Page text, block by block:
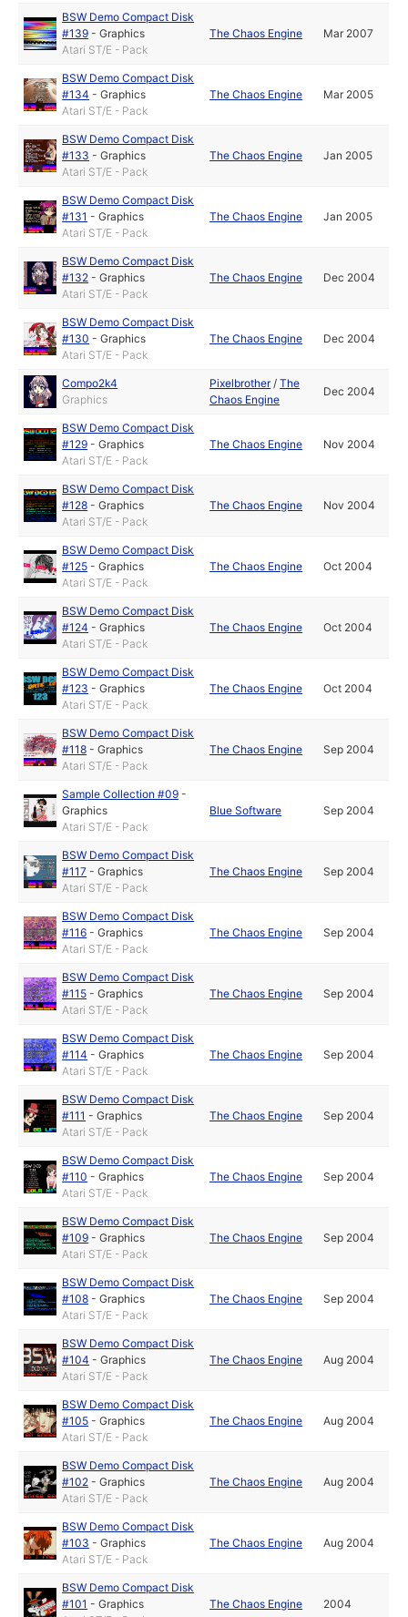
BSW Demo Compact Disk
#139 -Graphics
Atari ST/E - Pack
The Chaos Engine Mar 2007
BSW Demo Compact Disk
#134 -Graphics
Atari ST/E - Pack
The Chaos Engine Mar 2005
BSW Demo Compact Disk
#133 -Graphics
Atari ST/E - Pack
The Chaos Engine Jan 2005
BSW Demo Compact Disk
#131 -Graphics
Atari ST/E - Pack
The Chaos Engine Jan 2005
BSW Demo Compact Disk
#132 -Graphics
Atari ST/E - Pack
The Chaos Engine Dec 2004
BSW Demo Compact Disk
#130 -Graphics
Atari ST/E - Pack
The Chaos Engine Dec 2004
Compo2k4
Graphics
Pixelbrother/The
Chaos Engine
Dec 2004
BSW Demo Compact Disk
#129 -Graphics
Atari ST/E - Pack
The Chaos Engine Nov 2004
BSW Demo Compact Disk
#128 -Graphics
Atari ST/E - Pack
The Chaos Engine Nov 2004
BSW Demo Compact Disk
#125 -Graphics
Atari ST/E - Pack
The Chaos Engine Oct 2004
BSW Demo Compact Disk
#124 -Graphics
Atari ST/E - Pack
The Chaos Engine Oct 2004
BSW Demo Compact Disk
#123 -Graphics
Atari ST/E - Pack
The Chaos Engine Oct 2004
BSW Demo Compact Disk
#118 -Graphics
Atari ST/E - Pack
The Chaos Engine Sep 2004
Sample Collection #09 -
Graphics
Atari ST/E - Pack
Blue Software Sep 2004
BSW Demo Compact Disk
#117 -Graphics
Atari ST/E - Pack
The Chaos Engine Sep 2004
BSW Demo Compact Disk
#116 -Graphics
Atari ST/E - Pack
The Chaos Engine Sep 2004
BSW Demo Compact Disk
#115 -Graphics
Atari ST/E - Pack
The Chaos Engine Sep 2004
BSW Demo Compact Disk
#114 -Graphics
Atari ST/E - Pack
The Chaos Engine Sep 2004
BSW Demo Compact Disk
#111 -Graphics
Atari ST/E - Pack
The Chaos Engine Sep 2004
BSW Demo Compact Disk
#110 -Graphics
Atari ST/E - Pack
The Chaos Engine Sep 2004
BSW Demo Compact Disk
#109 -Graphics
Atari ST/E - Pack
The Chaos Engine Sep 2004
BSW Demo Compact Disk
#108 -Graphics
Atari ST/E - Pack
The Chaos Engine Sep 2004
BSW Demo Compact Disk
#104 -Graphics
Atari ST/E - Pack
The Chaos Engine Aug 2004
BSW Demo Compact Disk
#105 -Graphics
Atari ST/E - Pack
The Chaos Engine Aug 2004
BSW Demo Compact Disk
#102 -Graphics
Atari ST/E - Pack
The Chaos Engine Aug 2004
BSW Demo Compact Disk
#103 -Graphics
Atari ST/E - Pack
The Chaos Engine Aug 2004
BSW Demo Compact Disk
#101 -Graphics
The Chaos Engine 2004